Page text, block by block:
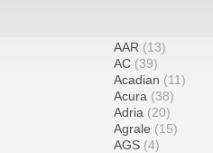
AAR (13)
AC (39)
Acadian (11)
Acura (38)
Adria (20)
Agrale (15)
AGS (4)